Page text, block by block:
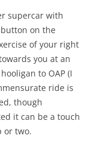
supercar with
on the
of your right
you at an
to OAP (I
ride is
though
it can be a touch
or two.